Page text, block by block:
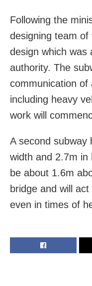
Following the
designing team
design which was
authority. The
communication of
including heavy
work will
A second subway
width and 2.7m
be about 1.6m
bridge and will
even in times of